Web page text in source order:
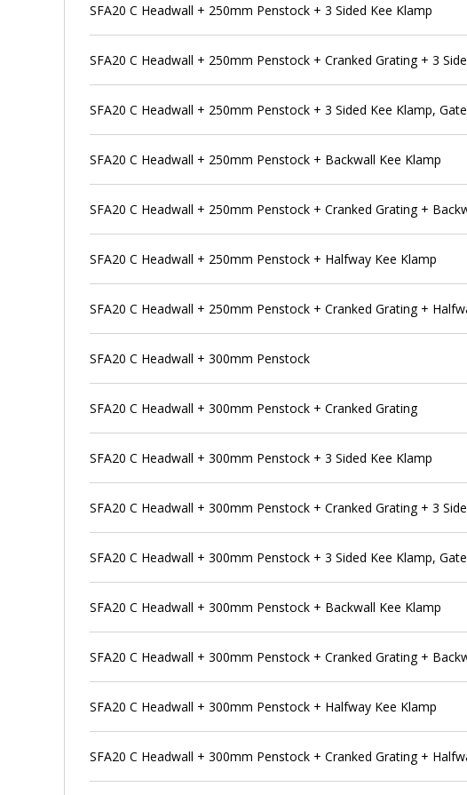
SFA20 C Headwall + 250mm Penstock + 3 Sided Kee Klamp
SFA20 C Headwall + 250mm Penstock + Cranked Grating + 3
SFA20 C Headwall + 250mm Penstock + 3 Sided Kee Klamp,
SFA20 C Headwall + 250mm Penstock + Backwall Kee Klamp
SFA20 C Headwall + 250mm Penstock + Cranked Grating +
SFA20 C Headwall + 250mm Penstock + Halfway Kee Klamp
SFA20 C Headwall + 250mm Penstock + Cranked Grating +
SFA20 C Headwall + 300mm Penstock
SFA20 C Headwall + 300mm Penstock + Cranked Grating
SFA20 C Headwall + 300mm Penstock + 3 Sided Kee Klamp
SFA20 C Headwall + 300mm Penstock + Cranked Grating + 3
SFA20 C Headwall + 300mm Penstock + 3 Sided Kee Klamp,
SFA20 C Headwall + 300mm Penstock + Backwall Kee Klamp
SFA20 C Headwall + 300mm Penstock + Cranked Grating +
SFA20 C Headwall + 300mm Penstock + Halfway Kee Klamp
SFA20 C Headwall + 300mm Penstock + Cranked Grating +